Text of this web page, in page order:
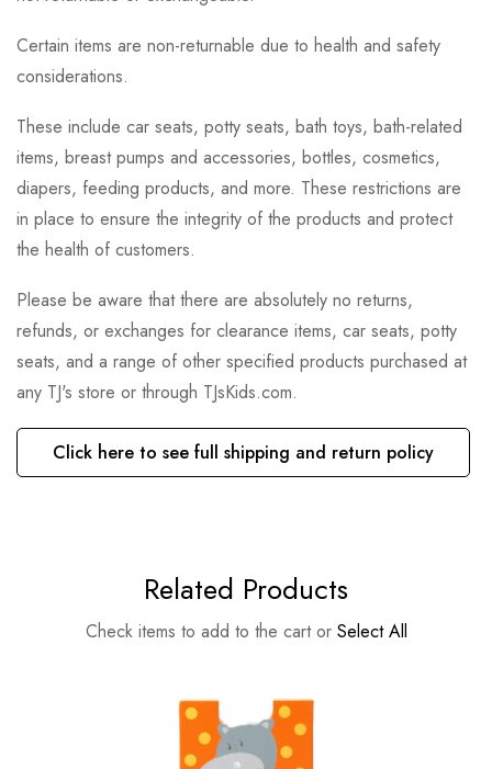
Certain items are non-returnable due to health and safety
considerations.
These include car seats, potty seats, bath toys, bath-related
items, breast pumps and accessories, bottles, cosmetics,
diapers, feeding products, and more. These restrictions are
in place to ensure the integrity of the products and protect
the health of customers.
Please be aware that there are absolutely no returns,
refunds, or exchanges for clearance items, car seats, potty
seats, and a range of other specified products purchased at
any TJ's store or through TJsKids.com.
Click here to see full shipping and return policy
Related Products
Check items to add to the cart or Select All